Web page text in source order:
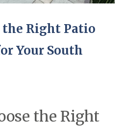
the Right Patio
Your South
the Right